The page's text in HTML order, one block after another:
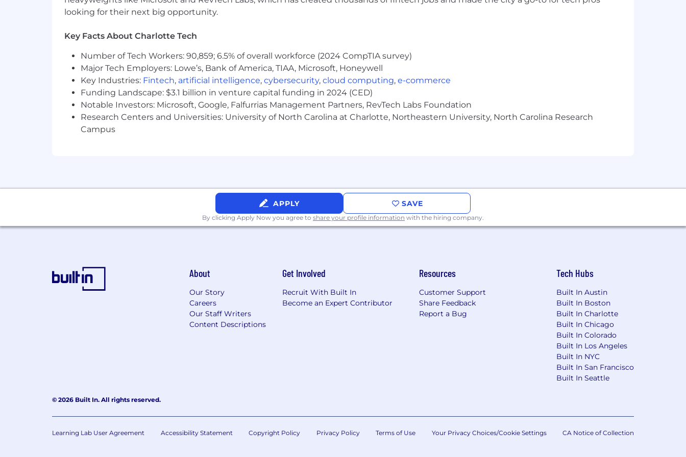
• Strong project management, analytical, and problem-solving skills.
• Excellent facilitation, communication, and cross-functional collaboration abilities
This position requires fluent written and oral communication in English.
Health & Wellness
Hybrid Work Opportunities
Community Volunteering & Company Philanthropy Programs
Our Culture & Commitment:
We’re proud to foster a supportive, inclusive environment where career growth, collaboration, and wellness are prioritized. And our
benefits go beyond healthcare—offering resources for physical, mental, and professional well-being. Click here to find out more
about the benefits we offer. Q2 employees are encouraged to give back through volunteer work and nonprofit support through our
Spark Program (see more). We believe in making an impact—in the industry and in the community.
We are an Equal Opportunity Employer. All qualified applicants will receive consideration for employment without regard to race,
color, religion, sex, sexual orientation, gender identity, national origin, age, disability, genetic information, or veteran status.
looking for their next big opportunity.
Key Facts About Charlotte Tech
Number of Tech Workers: 90,859; 6.5% of overall workforce (2024 CompTIA survey)
Major Tech Employers: Lowe’s, Bank of America, TIAA, Microsoft, Honeywell
Key Industries: Fintech, artificial intelligence, cybersecurity, cloud computing, e-commerce
Funding Landscape: $3.1 billion in venture capital funding in 2024 (CED)
Notable Investors: Microsoft, Google, Falfurrias Management Partners, RevTech Labs Foundation
Research Centers and Universities: University of North Carolina at Charlotte, Northeastern University, North Carolina Research
Campus
APPLY SAVE
By clicking Apply Now you agree to share your profile information with the hiring company.
About
Our Story
Careers
Our Staff Writers
Content Descriptions
Get Involved
Recruit With Built In
Become an Expert Contributor
Resources
Customer Support
Share Feedback
Report a Bug
Tech Hubs
Built In Austin
Built In Boston
Built In Charlotte
Built In Chicago
Built In Colorado
Built In Los Angeles
Built In NYC
Built In San Francisco
Built In Seattle
© 2026 Built In. All rights reserved.
Learning Lab User Agreement Accessibility Statement Copyright Policy Privacy Policy Terms of Use Your Privacy Choices/Cookie Settings CA Notice of Collection